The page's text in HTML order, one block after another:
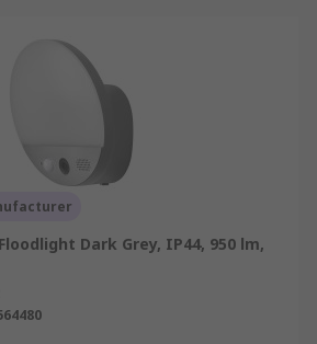
Dark Grey, IP44, 950 lm,